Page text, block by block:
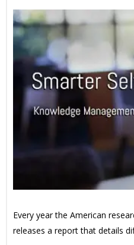
Every year the American
releases a report that details